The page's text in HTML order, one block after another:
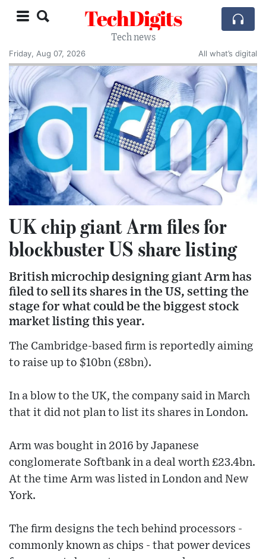
TechDigits
Tech news
Friday, Aug 07, 2026
All what’s digital
UK chip giant Arm files for
blockbuster US share listing
British microchip designing giant Arm has
filed to sell its shares in the US, setting the
stage for what could be the biggest stock
market listing this year.
The Cambridge-based firm is reportedly aiming
to raise up to $10bn (£8bn).
In a blow to the UK, the company said in March
that it did not plan to list its shares in London.
Arm was bought in 2016 by Japanese
conglomerate Softbank in a deal worth £23.4bn.
At the time Arm was listed in London and New
York.
The firm designs the tech behind processors -
commonly known as chips - that power devices